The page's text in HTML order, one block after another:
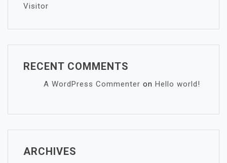
Visitor
RECENT COMMENTS
A WordPress Commenter on Hello world!
ARCHIVES